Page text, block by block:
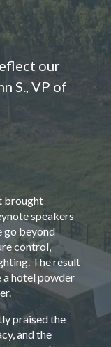
our
S., VP of
brought
speakers
go beyond
control,
The result
a hotel powder
praised the
and the